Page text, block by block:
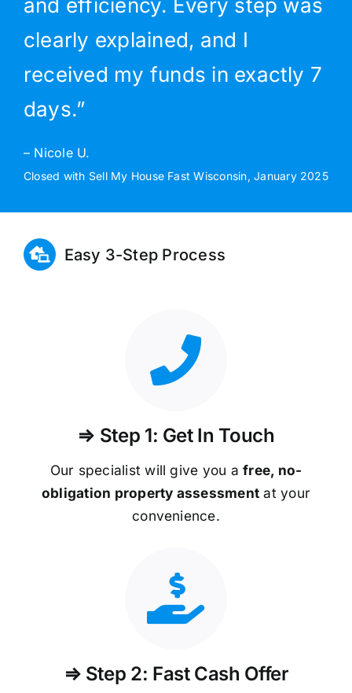
and efficiency. Every step was
clearly explained, and I
received my funds in exactly 7
days.”
– Nicole U.
Closed with Sell My House Fast Wisconsin, January 2025
Easy 3-Step Process
⇒ Step 1: Get In Touch
Our specialist will give you afree, no-
obligation property assessment at your
convenience.
⇒ Step 2: Fast Cash Offer